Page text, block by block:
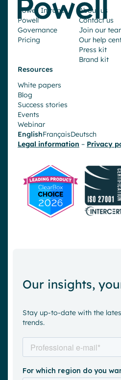
Powell Intranet
Powell
Governance
Pricing
About us
Contact us
Join our
Our help
Press kit
Brand kit
Resources
White papers
Blog
Success stories
Events
Webinar
EnglishFrançaisDeutsch
Legal information – Privacy
Our insights,
Stay up-to-date with the
trends.